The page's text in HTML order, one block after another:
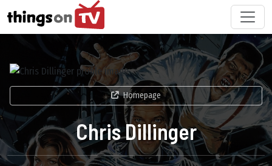
Homepage
Chris Dillinger